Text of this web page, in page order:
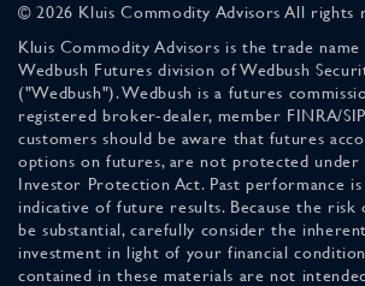
© 2026 Kluis Commodity Advisors All rights
Kluis Commodity Advisors is the trade name
Wedbush Futures division of Wedbush
("Wedbush"). Wedbush is a futures
registered broker-dealer, member FINRA/
customers should be aware that futures
options on futures, are not protected under
Investor Protection Act. Past performance
indicative of future results. Because the risk
be substantial, carefully consider the
investment in light of your financial
contained in these materials are not